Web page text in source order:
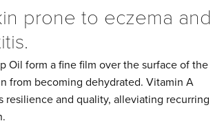
prone to eczema and
Oil form a fine film over the surface of the
from becoming dehydrated. Vitamin A
resilience and quality, alleviating recurring